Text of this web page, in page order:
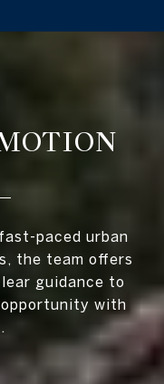
paced urban
the team offers
guidance to
with